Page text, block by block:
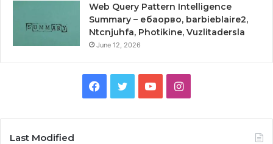
Web Query Pattern Intelligence
Summary – ебаорво, barbieblaire2,
Ntcnjuhfa, Photikine, Vuzlitadersla
June 12, 2026
Facebook
TwitterYouTubeInstagram
Last Modified